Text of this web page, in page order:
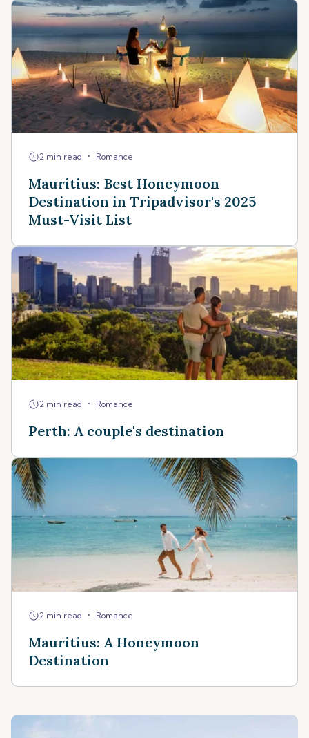
2 min read • Romance
Mauritius: Best Honeymoon
Destination in Tripadvisor's 2025
Must-Visit List
2 min read • Romance
Perth: A couple's destination
2 min read • Romance
Mauritius: A Honeymoon
Destination